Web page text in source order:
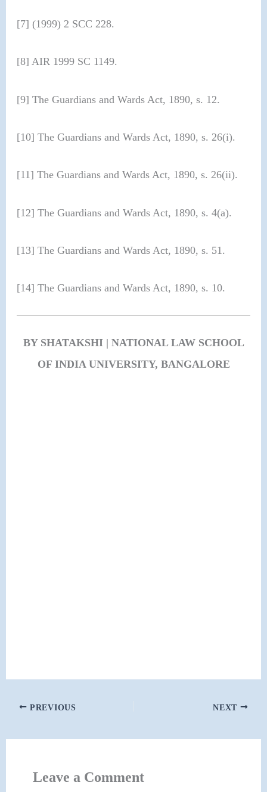
[7] (1999) 2 SCC 228.
[8] AIR 1999 SC 1149.
[9] The Guardians and Wards Act, 1890, s. 12.
[10] The Guardians and Wards Act, 1890, s. 26(i).
[11] The Guardians and Wards Act, 1890, s. 26(ii).
[12] The Guardians and Wards Act, 1890, s. 4(a).
[13] The Guardians and Wards Act, 1890, s. 51.
[14] The Guardians and Wards Act, 1890, s. 10.
BY SHATAKSHI | NATIONAL LAW SCHOOL
OF INDIA UNIVERSITY, BANGALORE
PREVIOUS NEXT
Leave a Comment